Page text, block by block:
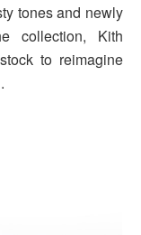
tones and newly
collection, Kith
to reimagine